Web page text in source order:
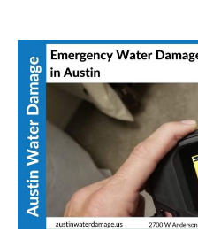
Emergency
Water
Damage
Company
Austin